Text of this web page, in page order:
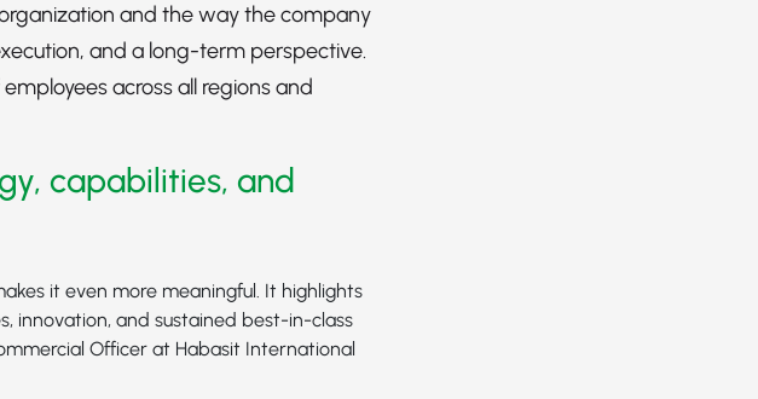
and the way the company
and a long-term perspective.
across all regions and
capabilities, and
it even more meaningful. It highlights
innovation, and sustained best-in-class
Officer at Habasit International